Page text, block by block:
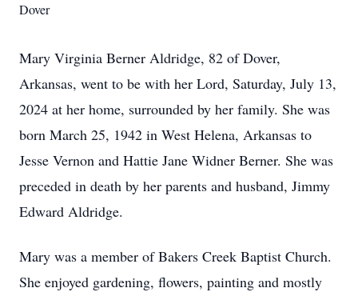
Dover
Mary Virginia Berner Aldridge, 82 of Dover,
Arkansas, went to be with her Lord, Saturday, July 13,
2024 at her home, surrounded by her family. She was
born March 25, 1942 in West Helena, Arkansas to
Jesse Vernon and Hattie Jane Widner Berner. She was
preceded in death by her parents and husband, Jimmy
Edward Aldridge.
Mary was a member of Bakers Creek Baptist Church.
She enjoyed gardening, flowers, painting and mostly